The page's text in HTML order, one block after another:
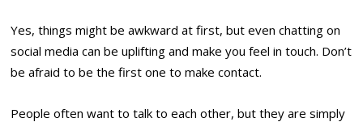
Yes, things might be awkward at first, but even chatting on
social media can be uplifting and make you feel in touch. Don’t
be afraid to be the first one to make contact.
People often want to talk to each other, but they are simply